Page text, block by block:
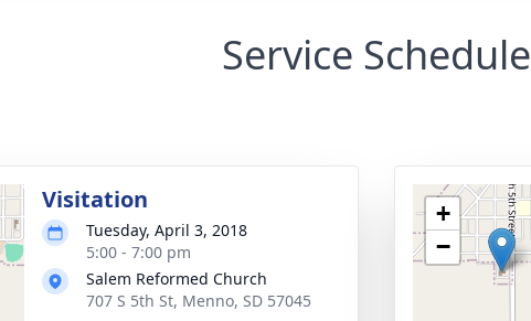
Service Schedule
Visitation
Tuesday, April 3, 2018
5:00 - 7:00 pm
Salem Reformed Church
707 S 5th St, Menno, SD 57045
+
−